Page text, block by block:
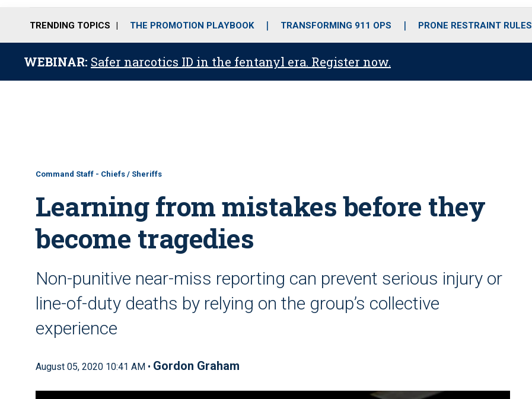
o
r
r
m
i
e
TRENDING TOPICS THE PROMOTION PLAYBOOK TRANSFORMING 911 OPS PRONE RESTRAINT RULES
WEBINAR: Safer narcotics ID in the fentanyl era. Register now.
Command Staff - Chiefs / Sheriffs
Learning from mistakes before they
become tragedies
Non-punitive near-miss reporting can prevent serious injury or
line-of-duty deaths by relying on the group’s collective
experience
August 05, 2020 10:41 AM • Gordon Graham